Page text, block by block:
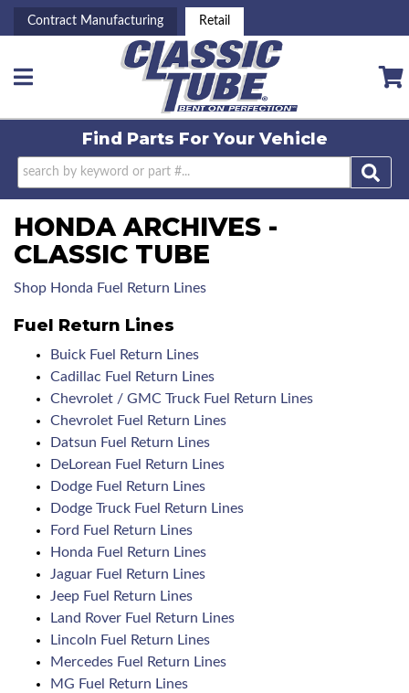
Contract Manufacturing Retail
Toggle navigation
Find Parts ForYour Vehicle
HONDA ARCHIVES -
CLASSIC TUBE
Shop Honda Fuel Return Lines
Fuel Return Lines
Buick Fuel Return Lines
Cadillac Fuel Return Lines
Chevrolet / GMC Truck Fuel Return Lines
Chevrolet Fuel Return Lines
Datsun Fuel Return Lines
DeLorean Fuel Return Lines
Dodge Fuel Return Lines
Dodge Truck Fuel Return Lines
Ford Fuel Return Lines
Honda Fuel Return Lines
Jaguar Fuel Return Lines
Jeep Fuel Return Lines
Land Rover Fuel Return Lines
Lincoln Fuel Return Lines
Mercedes Fuel Return Lines
MG Fuel Return Lines